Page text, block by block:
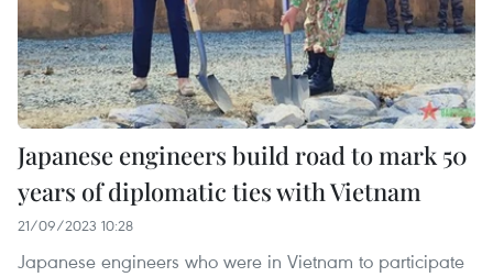
Japanese engineers build road to mark 50
years of diplomatic ties with Vietnam
21/09/2023 10:28
Japanese engineers who were in Vietnam to participate